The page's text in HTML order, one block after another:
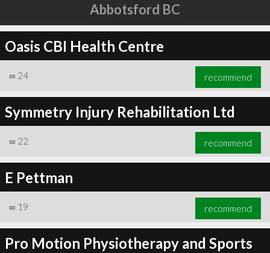
Abbotsford BC
Oasis CBI Health Centre
∞ 24 recommend
Symmetry Injury Rehabilitation Ltd
∞ 22 recommend
E Pettman
∞ 19 recommend
Pro Motion Physiotherapy and Sports